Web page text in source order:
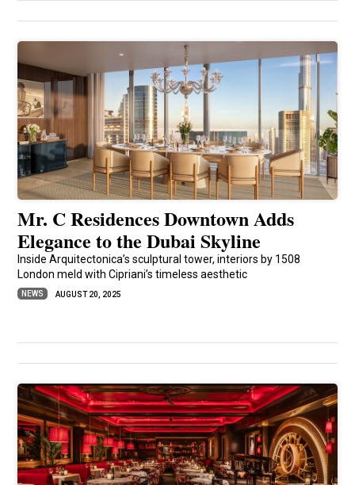
Mr. C Residences Downtown Adds
Elegance to the Dubai Skyline
Inside Arquitectonica’s sculptural tower, interiors by 1508
London meld with Cipriani’s timeless aesthetic
NEWS AUGUST 20, 2025